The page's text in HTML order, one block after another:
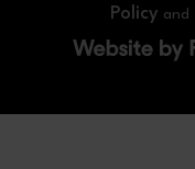
Policy and